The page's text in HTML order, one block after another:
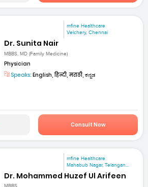
mfine Healthcare
Velchery, Chennai
Dr. Sunita Nair
MBBS, MD (Family Medicine)
Physician
Speaks: English, हिन्दी, मराठी, ಕನ್ನಡ
Consult Now
mfine Healthcare
Mahabub Nagar, Telangan...
Dr. Mohammed Huzef Ul Arifeen